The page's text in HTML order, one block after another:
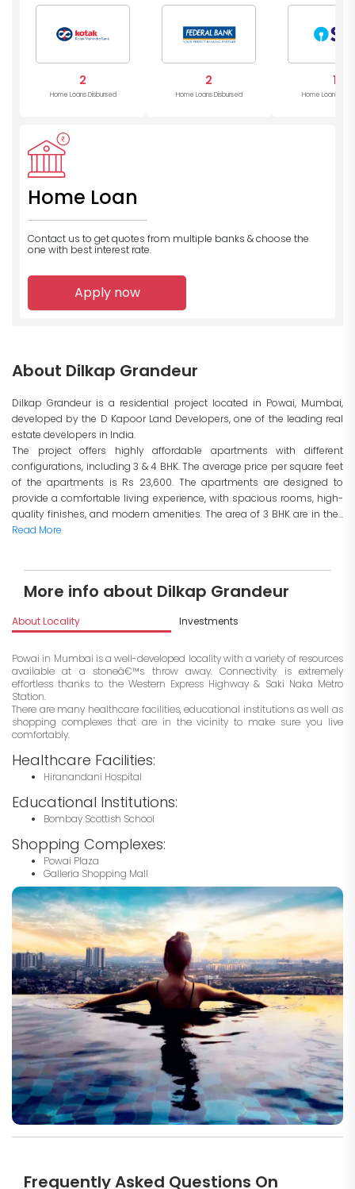
Bank
2
Home Loans Disbursed
2
Home Loans Disbursed
1
Home Loans
Home Loan
Contact us to get quotes from multiple banks & choose the
one with best interest rate.
Apply now
About Dilkap Grandeur
Dilkap Grandeur is a residential project located in Powai, Mumbai,
developed by the D Kapoor Land Developers, one of the leading real
estate developers in India.
The project offers highly affordable apartments with different
configurations, including 3 & 4 BHK. The average price per square feet
of the apartments is Rs 23,600. The apartments are designed to
provide a comfortable living experience, with spacious rooms, high-
quality finishes, and modern amenities. The area of 3 BHK are in the...
Read More
More info about Dilkap Grandeur
About Locality Investments
Powai in Mumbai is a well-developed locality with a variety of resources
available at a stoneâ€™s throw away. Connectivity is extremely
effortless thanks to the Western Express Highway & Saki Naka Metro
Station.
There are many healthcare facilities, educational institutions as well as
shopping complexes that are in the vicinity to make sure you live
comfortably.
Healthcare Facilities:
Hiranandani Hospital
Educational Institutions:
Bombay Scottish School
Shopping Complexes:
Powai Plaza
Galleria Shopping Mall
Frequently Asked Questions On